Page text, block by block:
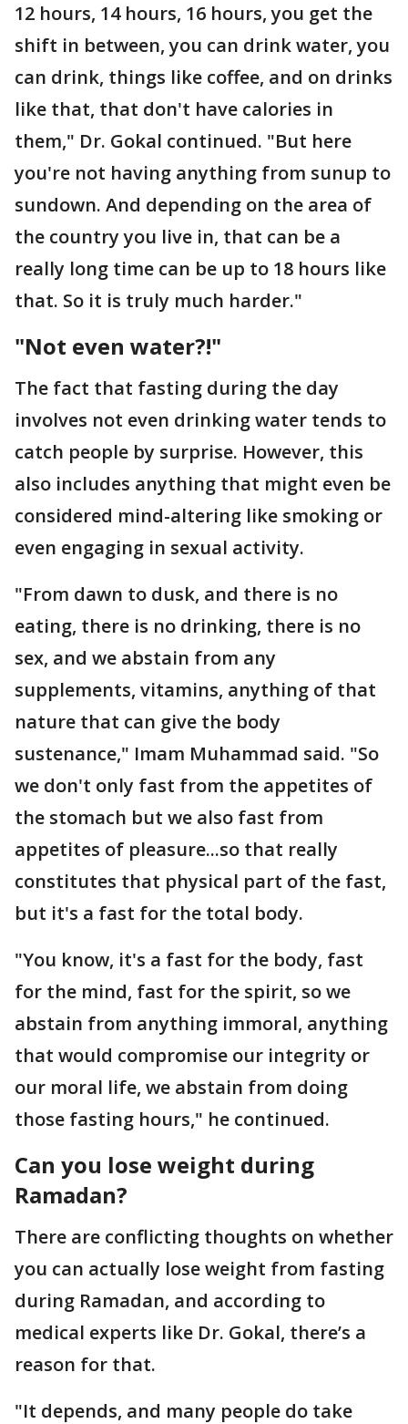
12 hours, 14 hours, 16 hours, you get the
shift in between, you can drink water, you
can drink, things like coffee, and on drinks
like that, that don't have calories in
them," Dr. Gokal continued. "But here
you're not having anything from sunup to
sundown. And depending on the area of
the country you live in, that can be a
really long time can be up to 18 hours like
that. So it is truly much harder."
"Not even water?!"
The fact that fasting during the day
involves not even drinking water tends to
catch people by surprise. However, this
also includes anything that might even be
considered mind-altering like smoking or
even engaging in sexual activity.
"From dawn to dusk, and there is no
eating, there is no drinking, there is no
sex, and we abstain from any
supplements, vitamins, anything of that
nature that can give the body
sustenance," Imam Muhammad said. "So
we don't only fast from the appetites of
the stomach but we also fast from
appetites of pleasure...so that really
constitutes that physical part of the fast,
but it's a fast for the total body.
"You know, it's a fast for the body, fast
for the mind, fast for the spirit, so we
abstain from anything immoral, anything
that would compromise our integrity or
our moral life, we abstain from doing
those fasting hours," he continued.
Can you lose weight during
Ramadan?
There are conflicting thoughts on whether
you can actually lose weight from fasting
during Ramadan, and according to
medical experts like Dr. Gokal, there’s a
reason for that.
"It depends, and many people do take